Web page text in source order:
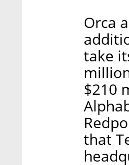
Orca
take
$210
that